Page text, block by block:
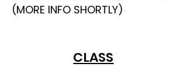
(MORE INFO SHORTLY)
CLASS